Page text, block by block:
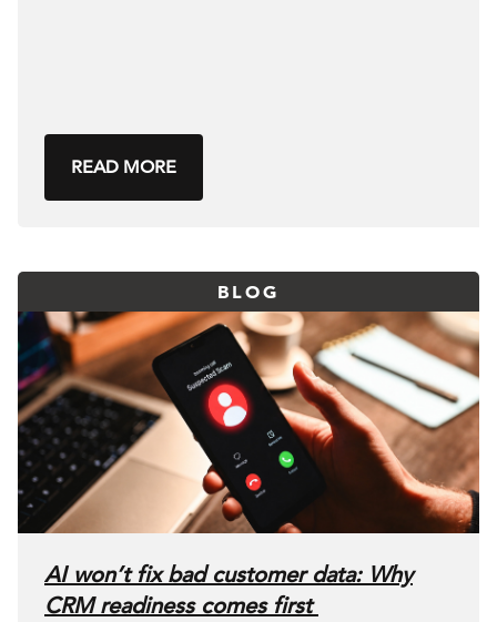
READ MORE
BLOG
AI won’t fix bad customer data: Why
CRM readiness comes first